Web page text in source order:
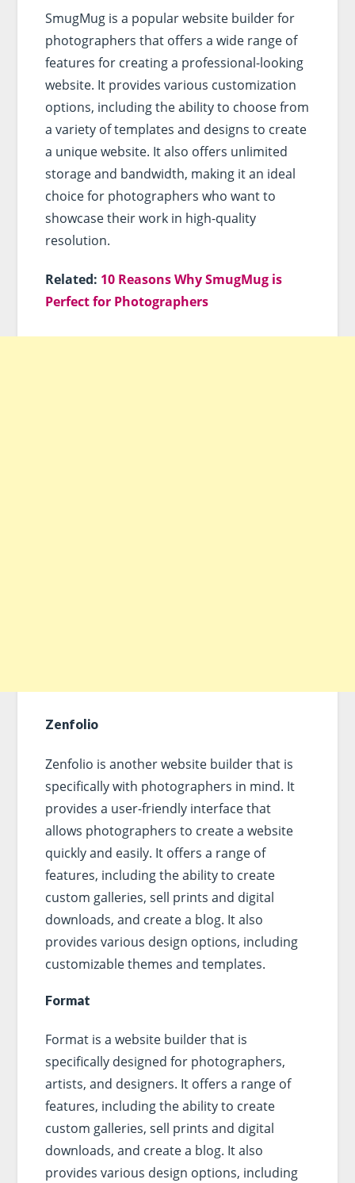
SmugMug is a popular website builder for
photographers that offers a wide range of
features for creating a professional-looking
website. It provides various customization
options, including the ability to choose from
a variety of templates and designs to create
a unique website. It also offers unlimited
storage and bandwidth, making it an ideal
choice for photographers who want to
showcase their work in high-quality
resolution.
Related: 10 Reasons Why SmugMug is
Perfect for Photographers
Zenfolio
Zenfolio is another website builder that is
specifically with photographers in mind. It
provides a user-friendly interface that
allows photographers to create a website
quickly and easily. It offers a range of
features, including the ability to create
custom galleries, sell prints and digital
downloads, and create a blog. It also
provides various design options, including
customizable themes and templates.
Format
Format is a website builder that is
specifically designed for photographers,
artists, and designers. It offers a range of
features, including the ability to create
custom galleries, sell prints and digital
downloads, and create a blog. It also
provides various design options, including